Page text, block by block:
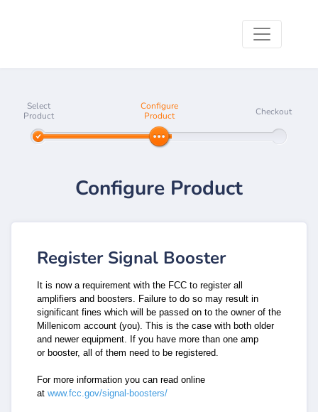
Select
Product
Configure
Product
Checkout
Configure Product
Register Signal Booster
It is now a requirement with the FCC to register all
amplifiers and boosters. Failure to do so may result in
significant fines which will be passed on to the owner of the
Millenicom account (you). This is the case with both older
and newer equipment. If you have more than one amp
or booster, all of them need to be registered.
For more information you can read online
at www.fcc.gov/signal-boosters/